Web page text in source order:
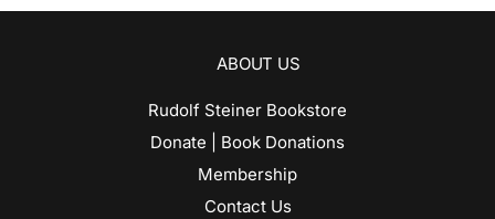
ABOUT US
Rudolf Steiner Bookstore
Donate | Book Donations
Membership
Contact Us